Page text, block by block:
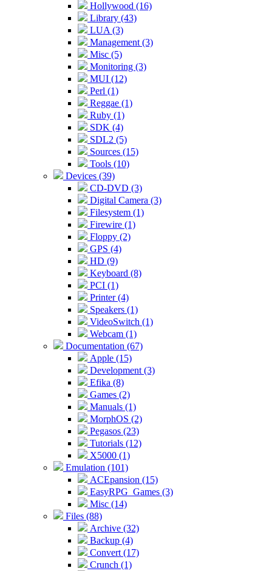
Hollywood (16)
Library (43)
LUA (3)
Management (3)
Misc (5)
Monitoring (3)
MUI (12)
Perl (1)
Reggae (1)
Ruby (1)
SDK (4)
SDL2 (5)
Sources (15)
Tools (10)
Devices (39)
CD-DVD (3)
Digital Camera (3)
Filesystem (1)
Firewire (1)
Floppy (2)
GPS (4)
HD (9)
Keyboard (8)
PCI (1)
Printer (4)
Speakers (1)
VideoSwitch (1)
Webcam (1)
Documentation (67)
Apple (15)
Development (3)
Efika (8)
Games (2)
Manuals (1)
MorphOS (2)
Pegasos (23)
Tutorials (12)
X5000 (1)
Emulation (101)
ACEpansion (15)
EasyRPG_Games (3)
Misc (14)
Files (88)
Archive (32)
Backup (4)
Convert (17)
Crunch (1)